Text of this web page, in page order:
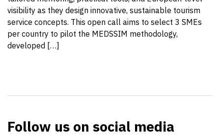
visibility as they design innovative, sustainable tourism
service concepts. This open call aims to select 3 SMEs
per country to pilot the MEDSSIM methodology,
developed […]
Follow us on social media